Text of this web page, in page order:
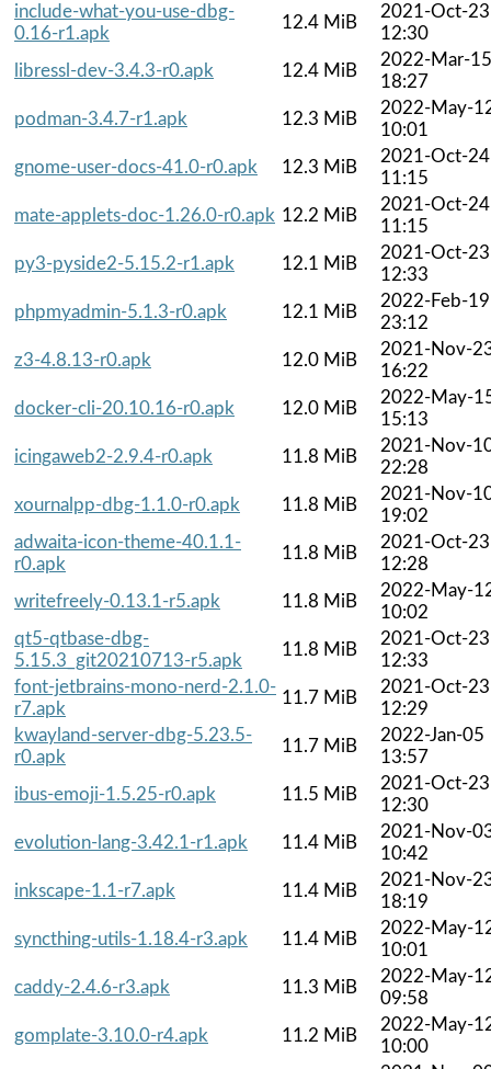
include-what-you-use-dbg-
0.16-r1.apk
12.4 MiB
2021-Oct-23
12:30
libressl-dev-3.4.3-r0.apk
12.4 MiB
2022-Mar-15
18:27
podman-3.4.7-r1.apk
12.3 MiB
2022-May-
10:01
gnome-user-docs-41.0-r0.apk
12.3 MiB
2021-Oct-24
11:15
mate-applets-doc-1.26.0-r0.apk 12.2 MiB
2021-Oct-24
11:15
py3-pyside2-5.15.2-r1.apk
12.1 MiB
2021-Oct-23
12:33
phpmyadmin-5.1.3-r0.apk
12.1 MiB
2022-Feb-19
23:12
z3-4.8.13-r0.apk
12.0 MiB
2021-Nov-
16:22
docker-cli-20.10.16-r0.apk
12.0 MiB
2022-May-
15:13
icingaweb2-2.9.4-r0.apk
11.8 MiB
2021-Nov-
22:28
xournalpp-dbg-1.1.0-r0.apk
11.8 MiB
2021-Nov-
19:02
adwaita-icon-theme-40.1.1-
r0.apk
11.8 MiB
2021-Oct-23
12:28
writefreely-0.13.1-r5.apk
11.8 MiB
2022-May-
10:02
qt5-qtbase-dbg-
5.15.3_git20210713-r5.apk
11.8 MiB
2021-Oct-23
12:33
font-jetbrains-mono-nerd-2.1.0-
r7.apk
11.7 MiB
2021-Oct-23
12:29
kwayland-server-dbg-5.23.5-
r0.apk
11.7 MiB
2022-Jan-05
13:57
ibus-emoji-1.5.25-r0.apk
11.5 MiB
2021-Oct-23
12:30
evolution-lang-3.42.1-r1.apk
11.4 MiB
2021-Nov-
10:42
inkscape-1.1-r7.apk
11.4 MiB
2021-Nov-
18:19
syncthing-utils-1.18.4-r3.apk
11.4 MiB
2022-May-
10:01
caddy-2.4.6-r3.apk
11.3 MiB
2022-May-
09:58
gomplate-3.10.0-r4.apk
11.2 MiB
2022-May-
10:00